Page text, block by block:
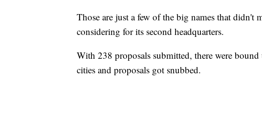
Those are just a few of the big names that didn't
considering for its second headquarters.
With 238 proposals submitted, there were
cities and proposals got snubbed.